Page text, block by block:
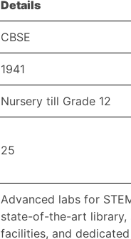
Details
CBSE
1941
Nursery till Grade 12
25
Advanced labs for
state-of-the-art library,
facilities, and